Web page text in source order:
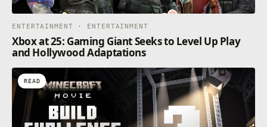
ENTERTAINMENT · ENTERTAINMENT
Xbox at 25: Gaming Giant Seeks to Level Up Play
and Hollywood Adaptations
READ